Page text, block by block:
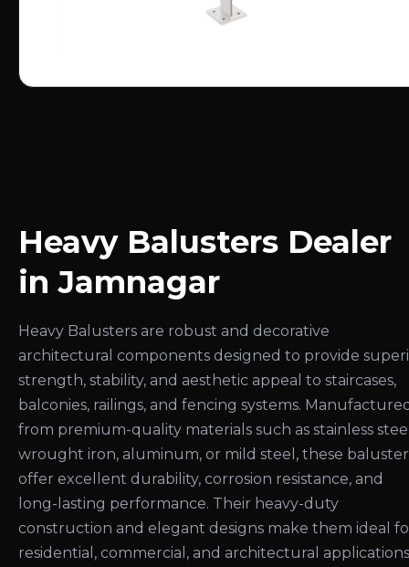
Heavy Balusters Dealer
in Jamnagar
Heavy Balusters are robust and decorative
architectural components designed to provide
strength, stability, and aesthetic appeal to staircases,
balconies, railings, and fencing systems.
from premium-quality materials such as stainless
wrought iron, aluminum, or mild steel, these
offer excellent durability, corrosion resistance, and
long-lasting performance. Their heavy-duty
construction and elegant designs make them ideal
residential, commercial, and architectural